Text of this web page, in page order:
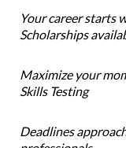
Your career starts
Scholarships
Maximize your
Skills Testing
Deadlines